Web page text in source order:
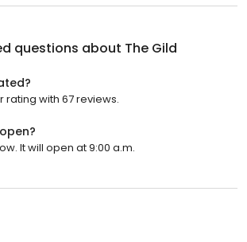
questions about The Gild
rating with 67 reviews.
It will open at 9:00 a.m.